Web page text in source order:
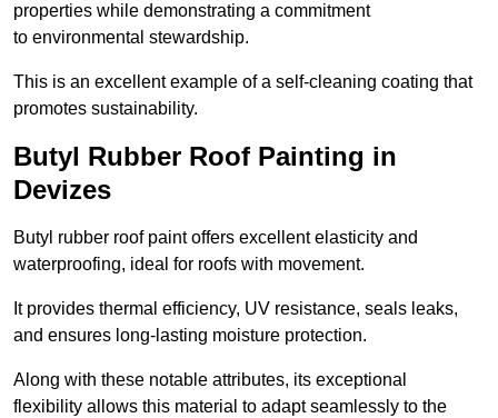
properties while demonstrating a commitment
to environmental stewardship.
This is an excellent example of a self-cleaning coating that
promotes sustainability.
Butyl Rubber Roof Painting in
Devizes
Butyl rubber roof paint offers excellent elasticity and
waterproofing, ideal for roofs with movement.
It provides thermal efficiency, UV resistance, seals leaks,
and ensures long-lasting moisture protection.
Along with these notable attributes, its exceptional
flexibility allows this material to adapt seamlessly to the